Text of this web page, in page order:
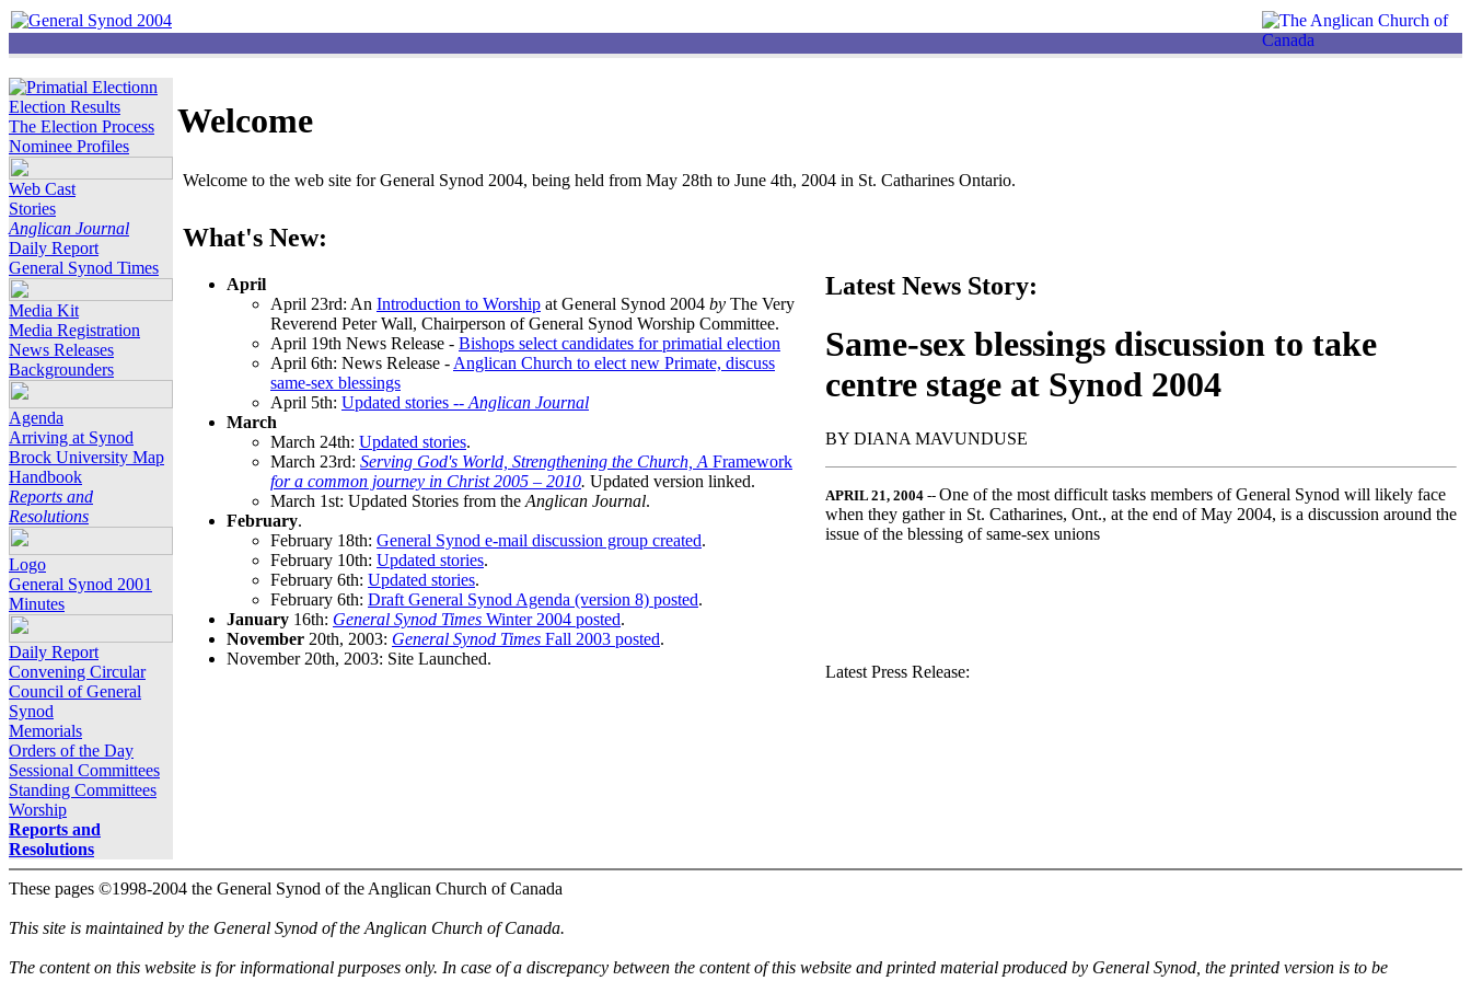
Election Results
The Election Process
Nominee Profiles
Web Cast
Stories
Anglican Journal
Daily Report
General Synod Times
Media Kit
Media Registration
News Releases
Backgrounders
Agenda
Arriving at Synod
Brock University Map
Handbook
Reports and
Resolutions
Logo
General Synod 2001
Minutes
Daily Report
Convening Circular
Council of General
Synod
Memorials
Orders of the Day
Sessional Committees
Standing Committees
Worship
Reports and
Resolutions
Welcome
Welcome to the web site for General Synod 2004, being held from May 28th to June 4th, 2004 in St. Catharines Ontario.
What's New:
April
April 23rd: An Introduction to Worship at General Synod 2004 by The Very
Reverend Peter Wall, Chairperson of General Synod Worship Committee.
April 19th News Release - Bishops select candidates for primatial election
April 6th: News Release - Anglican Church to elect new Primate, discuss
same-sex blessings
April 5th: Updated stories -- Anglican Journal
March
March 24th: Updated stories.
March 23rd: Serving God's World, Strengthening the Church, A Framework
for a common journey in Christ 2005 – 2010. Updated version linked.
March 1st: Updated Stories from the Anglican Journal.
February.
February 18th: General Synod e-mail discussion group created.
February 10th: Updated stories.
February 6th: Updated stories.
February 6th: Draft General Synod Agenda (version 8) posted.
January 16th: General Synod Times Winter 2004 posted.
November 20th, 2003: General Synod Times Fall 2003 posted.
November 20th, 2003: Site Launched.
Latest News Story:
Same-sex blessings discussion to take
centre stage at Synod 2004
BY DIANA MAVUNDUSE
APRIL 21, 2004 -- One of the most difficult tasks members of General Synod will likely face
when they gather in St. Catharines, Ont., at the end of May 2004, is a discussion around the
issue of the blessing of same-sex unions
Latest Press Release:
These pages ©1998-2004 the General Synod of the Anglican Church of Canada
This site is maintained by the General Synod of the Anglican Church of Canada.
The content on this website is for informational purposes only. In case of a discrepancy between the content of this website and printed material produced by General Synod, the printed version is to be